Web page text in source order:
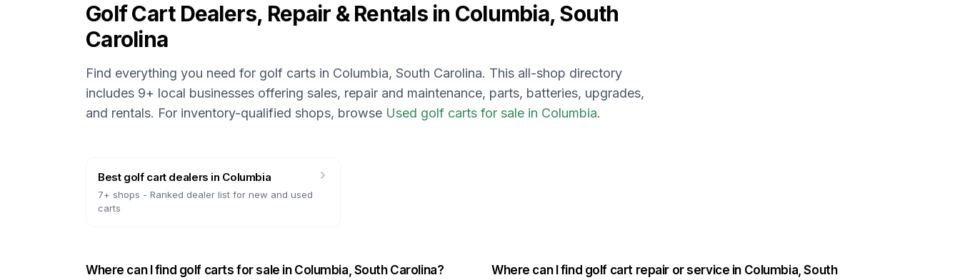
Golf Cart Dealers, Repair & Rentals in Columbia, South
Carolina
Find everything you need for golf carts in Columbia, South Carolina. This all-shop directory
includes 9+ local businesses offering sales, repair and maintenance, parts, batteries, upgrades,
and rentals. For inventory-qualified shops, browse Used golf carts for sale in Columbia.
Best golf cart dealers in Columbia
7+ shops - Ranked dealer list for new and used
carts
Where can I find golf carts for sale in Columbia, South Carolina? Where can I find golf cart repair or service in Columbia, South